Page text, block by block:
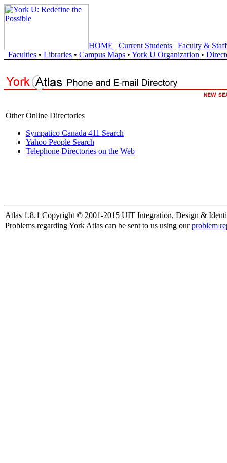
HOME | Current Students | Faculty & Staff
Faculties • Libraries • Campus Maps • York U Organization •
Other Online Directories
Sympatico Canada 411 Search
Yahoo People Search
Telephone Directories on the Web
Atlas 1.8.1 Copyright © 2001-2015 UIT Integration, Design &
Problems regarding York Atlas can be sent to us using ourproblem